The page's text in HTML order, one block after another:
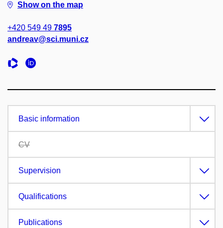
Show on the map
+420 549 49 7895
andreav@sci.muni.cz
Basic information
CV
Supervision
Qualifications
Publications